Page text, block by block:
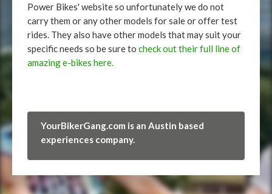
Power Bikes' website so unfortunately we do not
carry them or any other models for sale or offer test
rides. They also have other models that may suit your
specific needs so be sure to check out their full line of
amazing e-bikes here.
YourBikerGang.com is an Austin based
experiences company.